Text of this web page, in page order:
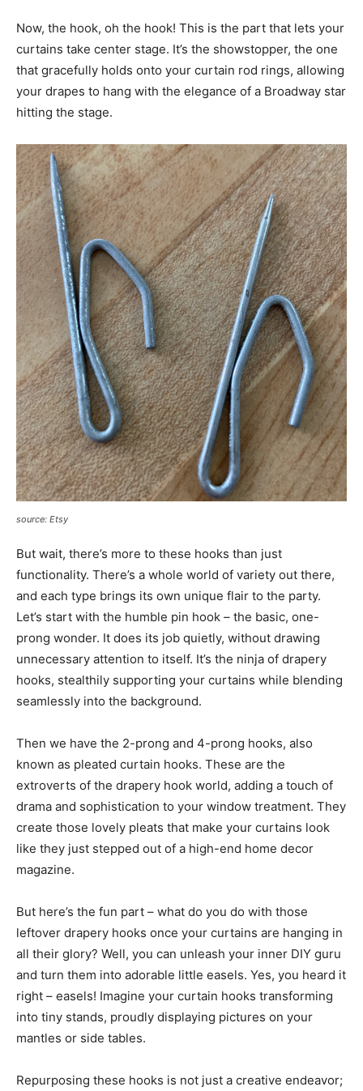
Now, the hook, oh the hook! This is the part that lets your
curtains take center stage. It’s the showstopper, the one
that gracefully holds onto your curtain rod rings, allowing
your drapes to hang with the elegance of a Broadway star
hitting the stage.
source: Etsy
But wait, there’s more to these hooks than just
functionality. There’s a whole world of variety out there,
and each type brings its own unique flair to the party.
Let’s start with the humble pin hook – the basic, one-
prong wonder. It does its job quietly, without drawing
unnecessary attention to itself. It’s the ninja of drapery
hooks, stealthily supporting your curtains while blending
seamlessly into the background.
Then we have the 2-prong and 4-prong hooks, also
known as pleated curtain hooks. These are the
extroverts of the drapery hook world, adding a touch of
drama and sophistication to your window treatment. They
create those lovely pleats that make your curtains look
like they just stepped out of a high-end home decor
magazine.
But here’s the fun part – what do you do with those
leftover drapery hooks once your curtains are hanging in
all their glory? Well, you can unleash your inner DIY guru
and turn them into adorable little easels. Yes, you heard it
right – easels! Imagine your curtain hooks transforming
into tiny stands, proudly displaying pictures on your
mantles or side tables.
Repurposing these hooks is not just a creative endeavor;